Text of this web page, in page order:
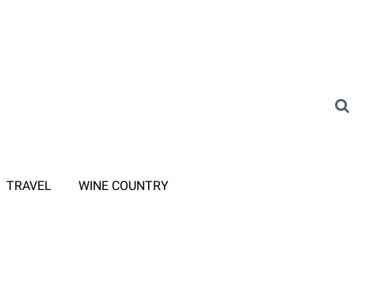
TRAVEL WINE COUNTRY